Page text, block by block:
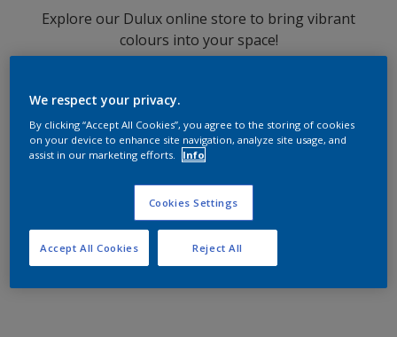
Explore our Dulux online store to bring vibrant
colours into your space!
Lazada Shopee
We respect your privacy.
By clicking “Accept All Cookies”, you agree to the storing of cookies
on your device to enhance site navigation, analyze site usage, and
assist in our marketing efforts.
Info
Cookies Settings
Reject All
Accept All Cookies